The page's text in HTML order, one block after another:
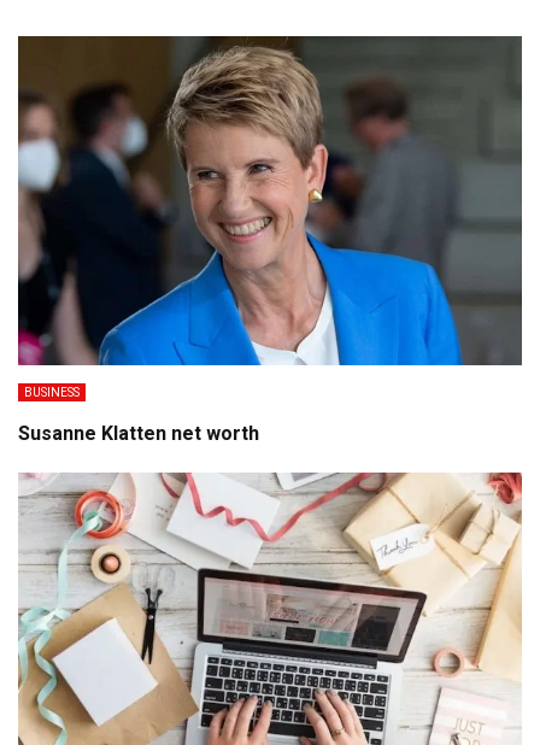
BUSINESS
Susanne Klatten net worth